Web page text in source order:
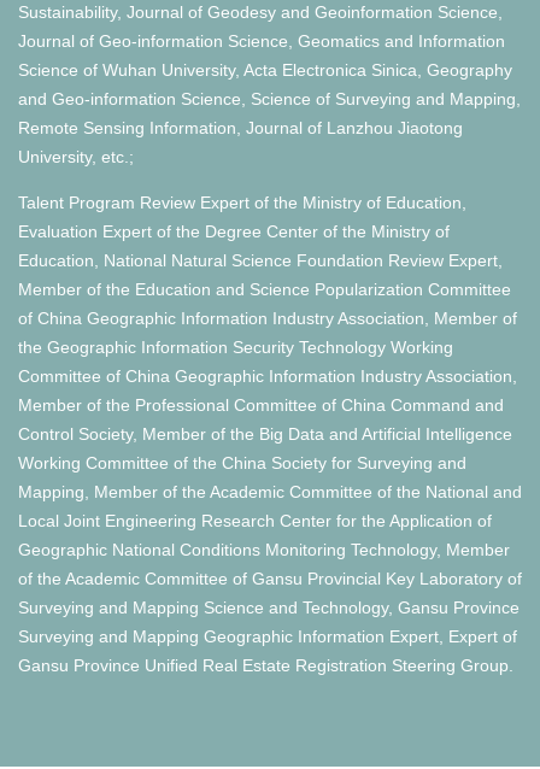
Sustainability, Journal of Geodesy and Geoinformation Science,
Journal of Geo-information Science, Geomatics and Information
Science of Wuhan University, Acta Electronica Sinica, Geography
and Geo-information Science, Science of Surveying and Mapping,
Remote Sensing Information, Journal of Lanzhou Jiaotong
University, etc.;
Talent Program Review Expert of the Ministry of Education,
Evaluation Expert of the Degree Center of the Ministry of
Education, National Natural Science Foundation Review Expert,
Member of the Education and Science Popularization Committee
of China Geographic Information Industry Association, Member of
the Geographic Information Security Technology Working
Committee of China Geographic Information Industry Association,
Member of the Professional Committee of China Command and
Control Society, Member of the Big Data and Artificial Intelligence
Working Committee of the China Society for Surveying and
Mapping, Member of the Academic Committee of the National and
Local Joint Engineering Research Center for the Application of
Geographic National Conditions Monitoring Technology, Member
of the Academic Committee of Gansu Provincial Key Laboratory of
Surveying and Mapping Science and Technology, Gansu Province
Surveying and Mapping Geographic Information Expert, Expert of
Gansu Province Unified Real Estate Registration Steering Group.